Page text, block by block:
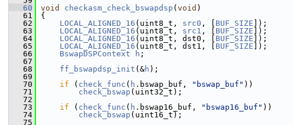
   60
void checkasm_check_bswapdsp ( void )
   61
{
   62
LOCAL_ALIGNED_16 (uint8_t, src0 , [ BUF_SIZE ]);
   63
LOCAL_ALIGNED_16 (uint8_t, src1 , [ BUF_SIZE ]);
   64
LOCAL_ALIGNED_16 (uint8_t, dst0, [ BUF_SIZE ]);
   65
LOCAL_ALIGNED_16 (uint8_t, dst1, [ BUF_SIZE ]);
   66
BswapDSPContext h ;
   67
   68
ff_bswapdsp_init (&h );
   69
   70
if ( check_func ( h .bswap_buf, "bswap_buf" ))
   71
check_bswap (uint32_t);
   72
   73
if ( check_func ( h .bswap16_buf, "bswap16_buf" ))
   74
check_bswap (uint16_t);
   75